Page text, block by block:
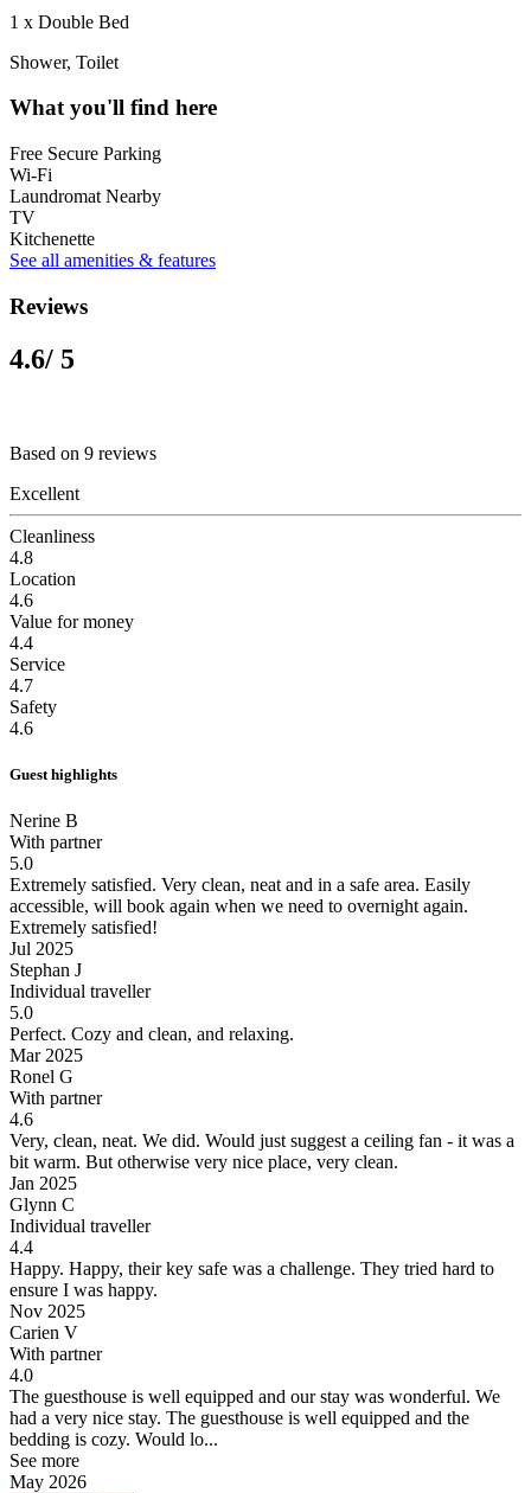
1 x Double Bed
Shower, Toilet
What you'll find here
Free Secure Parking
Wi-Fi
Laundromat Nearby
TV
Kitchenette
See all amenities & features
Reviews
4.6/ 5
Based on 9 reviews
Excellent
Cleanliness
4.8
Location
4.6
Value for money
4.4
Service
4.7
Safety
4.6
Guest highlights
Nerine B
With partner
5.0
Extremely satisfied. Very clean, neat and in a safe area. Easily
accessible, will book again when we need to overnight again.
Extremely satisfied!
Jul 2025
Stephan J
Individual traveller
5.0
Perfect. Cozy and clean, and relaxing.
Mar 2025
Ronel G
With partner
4.6
Very, clean, neat. We did. Would just suggest a ceiling fan - it was a
bit warm. But otherwise very nice place, very clean.
Jan 2025
Glynn C
Individual traveller
4.4
Happy. Happy, their key safe was a challenge. They tried hard to
ensure I was happy.
Nov 2025
Carien V
With partner
4.0
The guesthouse is well equipped and our stay was wonderful. We
had a very nice stay. The guesthouse is well equipped and the
bedding is cozy. Would lo...
See more
May 2026